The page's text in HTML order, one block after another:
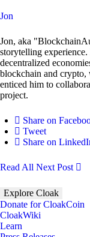
Jon
Jon, aka
storytelling
decentralized
blockchain and
enticed him to
project.
Share on
Tweet
Share on
Read All Next Post
Explore Cloak
Donate for CloakCoin
CloakWiki
Learn